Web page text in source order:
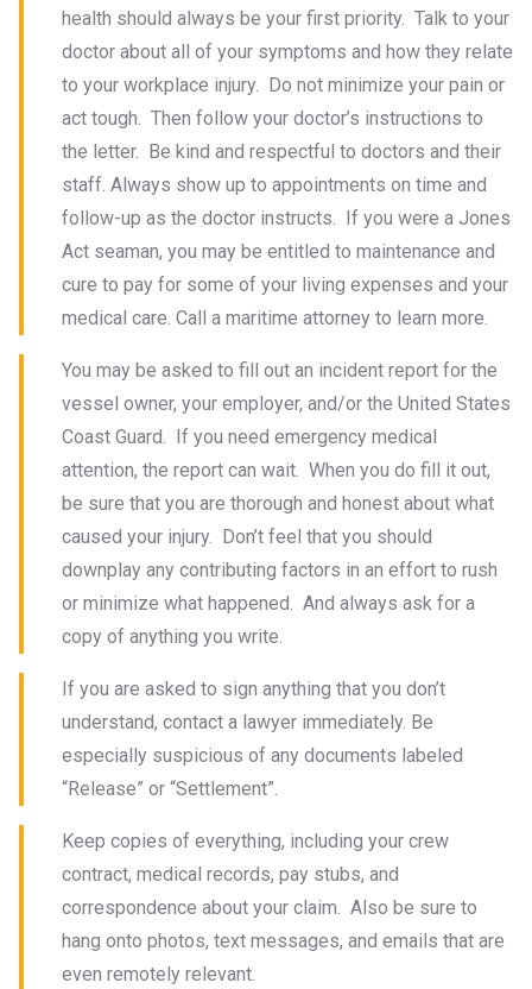
health should always be your first priority. Talk to your
doctor about all of your symptoms and how they relate
to your workplace injury. Do not minimize your pain or
act tough. Then follow your doctor’s instructions to
the letter. Be kind and respectful to doctors and their
staff. Always show up to appointments on time and
follow-up as the doctor instructs. If you were a Jones
Act seaman, you may be entitled to maintenance and
cure to pay for some of your living expenses and your
medical care. Call a maritime attorney to learn more.
You may be asked to fill out an incident report for the
vessel owner, your employer, and/or the United States
Coast Guard. If you need emergency medical
attention, the report can wait. When you do fill it out,
be sure that you are thorough and honest about what
caused your injury. Don’t feel that you should
downplay any contributing factors in an effort to rush
or minimize what happened. And always ask for a
copy of anything you write.
If you are asked to sign anything that you don’t
understand, contact a lawyer immediately. Be
especially suspicious of any documents labeled
“Release” or “Settlement”.
Keep copies of everything, including your crew
contract, medical records, pay stubs, and
correspondence about your claim. Also be sure to
hang onto photos, text messages, and emails that are
even remotely relevant.